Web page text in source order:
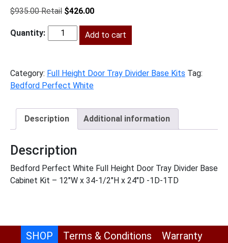
$935.00
Original
was:
$935.00.
$426.00Current
is:
$426.00.
BPW-
Add to cart
Category: Full Height Door Tray Divider Base Kits Tag:
Bedford Perfect White
Description Additional information
Description
Bedford Perfect White Full Height Door Tray Divider Base
Cabinet Kit – 12″W x 34-1/2″H x 24″D -1D-1TD
SHOP Terms & Conditions Warranty